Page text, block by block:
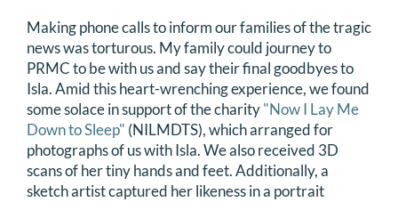
Making phone calls to inform our families of the tragic
news was torturous. My family could journey to
PRMC to be with us and say their final goodbyes to
Isla. Amid this heart-wrenching experience, we found
some solace in support of the charity"Now I Lay Me
Down to Sleep" (NILMDTS), which arranged for
photographs of us with Isla. We also received 3D
scans of her tiny hands and feet. Additionally, a
sketch artist captured her likeness in a portrait